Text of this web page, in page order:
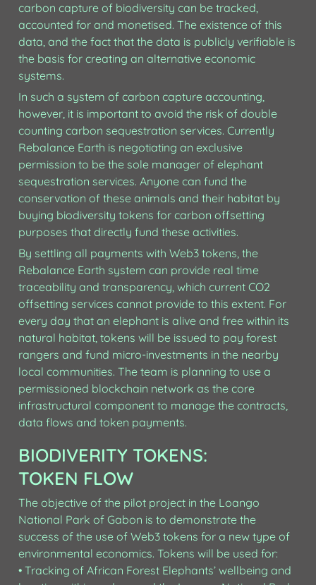
carbon capture of biodiversity can be tracked,
accounted for and monetised. The existence of this
data, and the fact that the data is publicly verifiable is
the basis for creating an alternative economic
systems.
In such a system of carbon capture accounting,
however, it is important to avoid the risk of double
counting carbon sequestration services. Currently
Rebalance Earth is negotiating an exclusive
permission to be the sole manager of elephant
sequestration services. Anyone can fund the
conservation of these animals and their habitat by
buying biodiversity tokens for carbon offsetting
purposes that directly fund these activities.
By settling all payments with Web3 tokens, the
Rebalance Earth system can provide real time
traceability and transparency, which current CO2
offsetting services cannot provide to this extent. For
every day that an elephant is alive and free within its
natural habitat, tokens will be issued to pay forest
rangers and fund micro-investments in the nearby
local communities. The team is planning to use a
permissioned blockchain network as the core
infrastructural component to manage the contracts,
data flows and token payments.
BIODIVERITY TOKENS:
TOKEN FLOW
The objective of the pilot project in the Loango
National Park of Gabon is to demonstrate the
success of the use of Web3 tokens for a new type of
environmental economics. Tokens will be used for:
• Tracking of African Forest Elephants’ wellbeing and